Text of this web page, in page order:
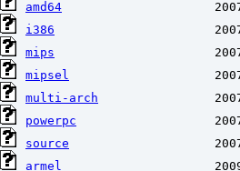
amd64
i386
mips
mipsel
multi-arch
powerpc
source
armel